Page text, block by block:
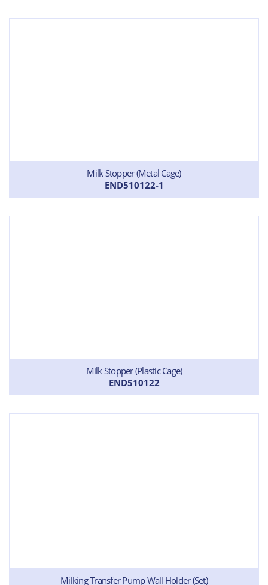
Milk Stopper (Metal Cage)
END510122-1
Milk Stopper (Plastic Cage)
END510122
Milking Transfer Pump Wall Holder (Set)